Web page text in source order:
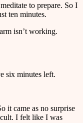
to prepare. So I
ten minutes.
isn’t working.
six minutes left.
it came as no surprise
I felt like I was